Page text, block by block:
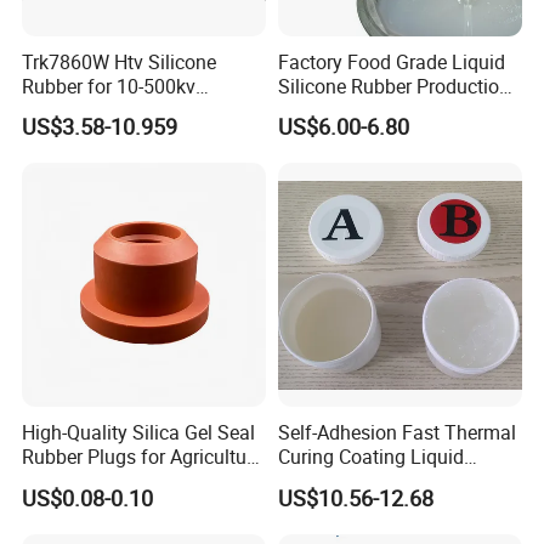
Q: Do you provide samples ? is it free or extra
charge and need your side pay the cost of
freight.
Trk7860W Htv Silicone
Rubber for 10-500kv
Composite Polymer
Insulators & High Voltage
US$3.58-10.959
Factory Food Grade Liquid
Silicone Rubber Production,
Silicone Nipple, Grinding
Rod, Baby Care Products
US$6.00-6.80
High-Quality Silica Gel Seal
Rubber Plugs for Agriculture
Applications
US$0.08-0.10
Self-Adhesion Fast Thermal
Curing Coating Liquid
Silicone Rubber Iota LSR
3730/3740 Series for Airbag
Coating, Textile & Protective
US$10.56-12.68